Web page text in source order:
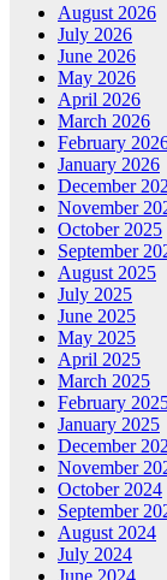
August 2026
July 2026
June 2026
May 2026
April 2026
March 2026
February
January 2026
December
November
October 2025
September
August 2025
July 2025
June 2025
May 2025
April 2025
March 2025
February
January 2025
December
November
October 2024
September
August 2024
July 2024
June 2024